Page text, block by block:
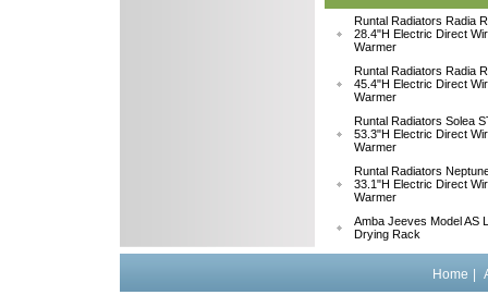
Runtal Radiators Radia
28.4"H Electric Direct
Warmer
Runtal Radiators Radia
45.4"H Electric Direct
Warmer
Runtal Radiators Solea
53.3"H Electric Direct
Warmer
Runtal Radiators
33.1"H Electric Direct
Warmer
Amba Jeeves Model AS
Drying Rack
Home